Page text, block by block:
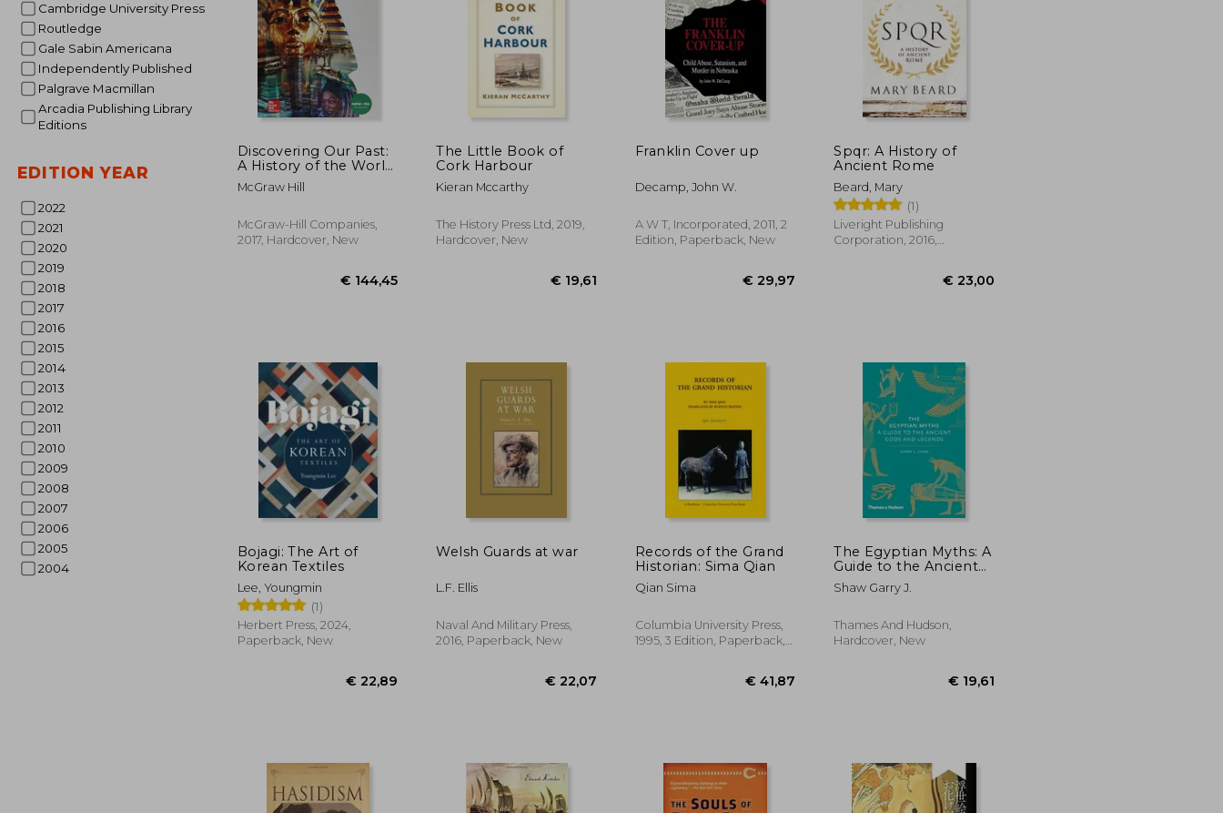
Cambridge University Press
Routledge
Gale Sabin Americana
Independently Published
Palgrave Macmillan
Arcadia Publishing Library
Editions
EDITION YEAR
2022
2021
2020
2019
2018
2017
2016
2015
2014
2013
2012
2011
2010
2009
2008
2007
2006
2005
2004
Discovering Our Past:
A History of the World,
Student Edition
McGraw Hill
McGraw-Hill Companies,
2017, Hardcover, New
€ 144,45
The Little Book of
Cork Harbour
Kieran Mccarthy
The History Press Ltd, 2019,
Hardcover, New
€ 19,61
Franklin Cover up
Decamp, John W.
A W T, Incorporated, 2011, 2
Edition, Paperback, New
€ 29,97
Spqr: A History of
Ancient Rome
Beard, Mary
(1)
Liveright Publishing
Corporation, 2016,
Bojagi: The Art of
Korean Textiles
Lee, Youngmin
(1)
Herbert Press, 2024,
Paperback, New
Welsh Guards at war
L.F. Ellis
Naval And Military Press,
2016, Paperback, New
Records of the Grand
Historian: Sima Qian
Qian Sima
Columbia University Press,
1995, 3 Edition, Paperback,
The Egyptian Myths: A
Guide to the Ancient
Gods and Legends
(Myths, 1)
Shaw Garry J.
Thames And Hudson,
Hardcover, New